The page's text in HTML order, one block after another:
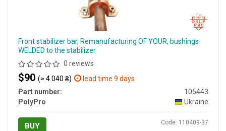
Front stabilizer bar, Remanufacturing OF YOUR, bushings
WELDED to the stabilizer
0 reviews
$90 (≈ 4 040 ₴)
lead time 9 days
Part number:
105443
PolyPro
Ukraine
BUY Code: 110409-37